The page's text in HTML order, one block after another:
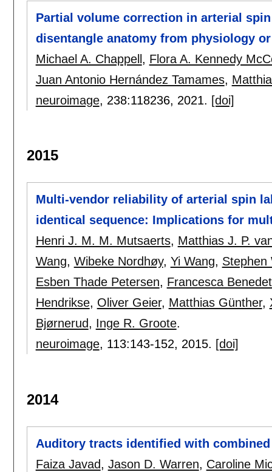
Partial volume correction in arterial
disentangle anatomy from physiology
Michael A. Chappell , Flora A. Kennedy
Juan Antonio Hernández Tamames,
neuroimage, 238:118236, 2021. [doi]
2015
Multi-vendor reliability of arterial spin
identical sequence: Implications for
Henri J. M. M. Mutsaerts, Matthias J. P.
Wang, Wibeke Nordhøy, Yi Wang, Stephen
Esben Thade Petersen, Francesca
Hendrikse, Oliver Geier, Matthias Günther,
Bjørnerud, Inge R. Groote.
neuroimage, 113:143-152, 2015. [doi]
2014
Auditory tracts identified with
Faiza Javad, Jason D. Warren, Caroline